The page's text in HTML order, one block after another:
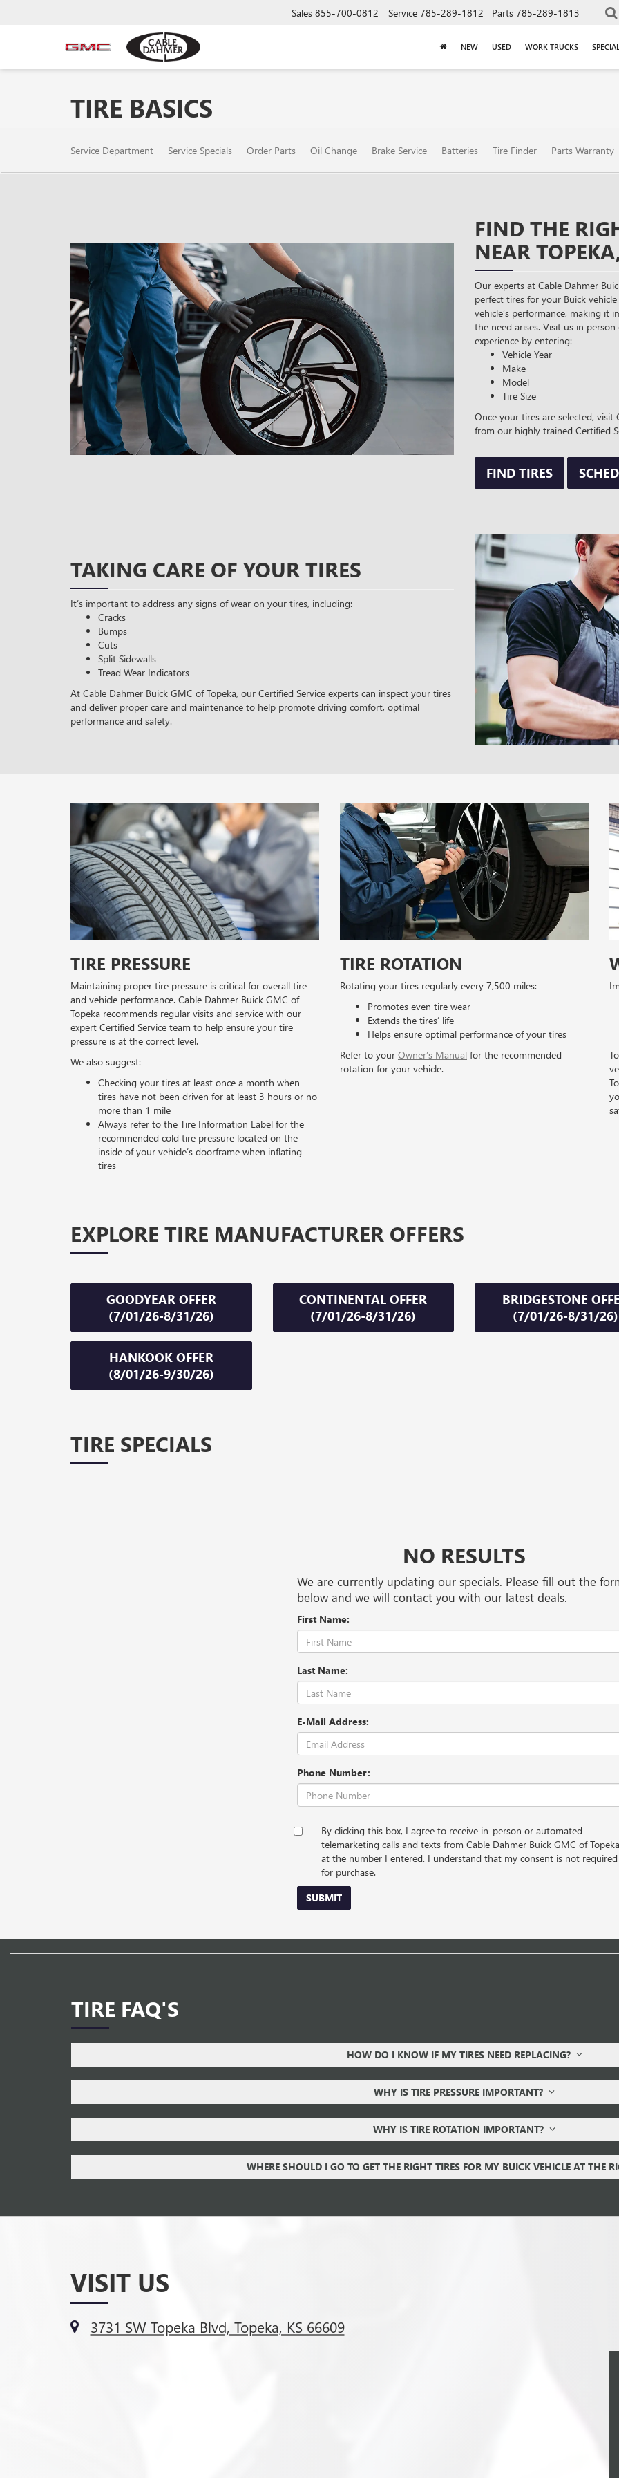
Sales 855-700-0812 Service 785-289-1812 Parts 785-289-1813
NEW USED WORK TRUCKS
TIRE BASICS
SERVICE
SUB-
Service Department Service Specials Order Parts Oil Change Brake Service Batteries Tire Finder Parts Warranty
FIND THE
NEAR
Our experts at Cable Dahmer
perfect tires for your Buick
vehicle’s performance, making it
the need arises. Visit us in
experience by entering:
Vehicle Year
Make
Model
Tire Size
Once your tires are selected, visit
from our highly trained Certified
FIND TIRES
TAKING CARE OF YOUR TIRES
It’s important to address any signs of wear on your tires, including:
Cracks
Bumps
Cuts
Split Sidewalls
Tread Wear Indicators
At Cable Dahmer Buick GMC of Topeka, our Certified Service experts can inspect your tires
and deliver proper care and maintenance to help promote driving comfort, optimal
performance and safety.
TIRE PRESSURE
Maintaining proper tire pressure is critical for overall tire
and vehicle performance. Cable Dahmer Buick GMC of
Topeka recommends regular visits and service with our
expert Certified Service team to help ensure your tire
pressure is at the correct level.
We also suggest:
Checking your tires at least once a month when
tires have not been driven for at least 3 hours or no
more than 1 mile
Always refer to the Tire Information Label for the
recommended cold tire pressure located on the
inside of your vehicle’s doorframe when inflating
tires
TIRE ROTATION
Rotating your tires regularly every 7,500 miles:
Promotes even tire wear
Extends the tires’ life
Helps ensure optimal performance of your tires
Refer to your Owner’s Manual for the recommended
rotation for your vehicle.
EXPLORE TIRE MANUFACTURER OFFERS
GOODYEAR OFFER
(7/01/26-8/31/26)
CONTINENTAL OFFER
(7/01/26-8/31/26)
BRIDGESTONE
(7/01/26-8/31/26)
HANKOOK OFFER
(8/01/26-9/30/26)
TIRE SPECIALS
NO RESULTS
We are currently updating our specials. Please fill out the
below and we will contact you with our latest deals.
First Name:
Last Name:
E-Mail Address:
Phone Number:
By clicking this box, I agree to receive in-person or automated
telemarketing calls and texts from Cable Dahmer Buick GMC of Topeka
at the number I entered. I understand that my consent is not required
for purchase.
SUBMIT
TIRE FAQ'S
HOW DO I KNOW IF MY TIRES NEED REPLACING?
WHY IS TIRE PRESSURE IMPORTANT?
WHY IS TIRE ROTATION IMPORTANT?
WHERE SHOULD I GO TO GET THE RIGHT TIRES FOR MY BUICK VEHICLE AT THE
VISIT US
3731 SW Topeka Blvd, Topeka, KS 66609